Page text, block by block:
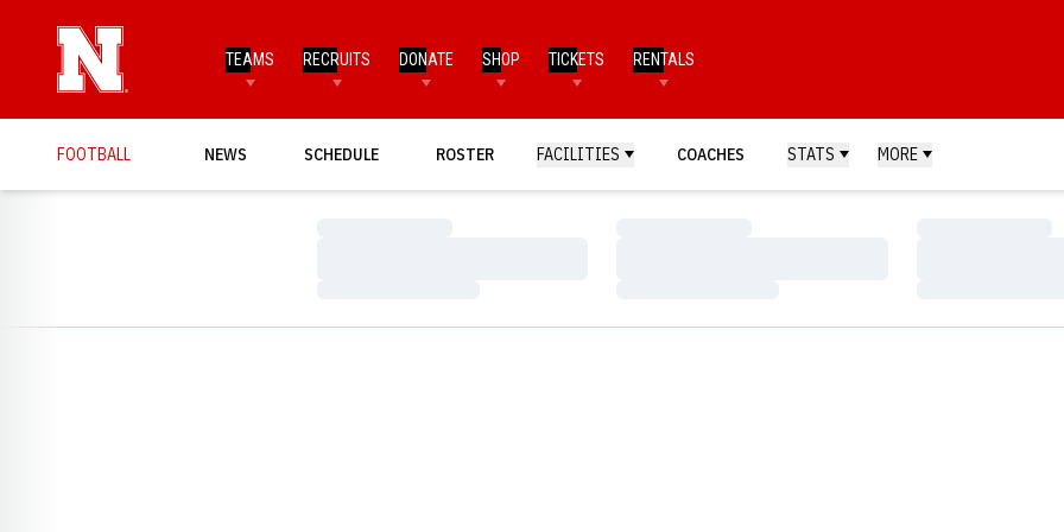
TEAMS RECRUITS DONATE SHOP TICKETS RENTALS
FOOTBALL NEWS SCHEDULE ROSTER FACILITIES COACHES STATS MORE